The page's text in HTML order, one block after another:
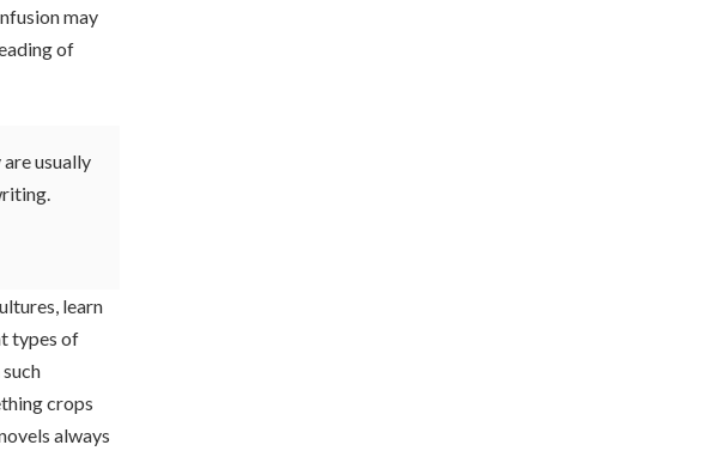
may
of
usually
learn
types of
crops
always